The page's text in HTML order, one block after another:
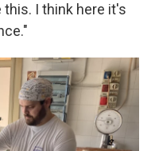
I think here it's